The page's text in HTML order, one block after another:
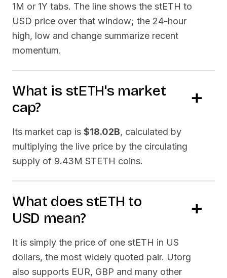
1M or 1Y tabs. The line shows the stETH to
USD price over that window; the 24-hour
high, low and change summarize recent
momentum.
What is stETH's market
cap?
Its market cap is $18.02B, calculated by
multiplying the live price by the circulating
supply of 9.43M STETH coins.
What does stETH to
USD mean?
It is simply the price of one stETH in US
dollars, the most widely quoted pair. Utorg
also supports EUR, GBP and many other